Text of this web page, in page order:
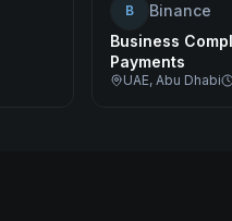
B
Binance
Business
Payments
UAE, Abu Dhabi